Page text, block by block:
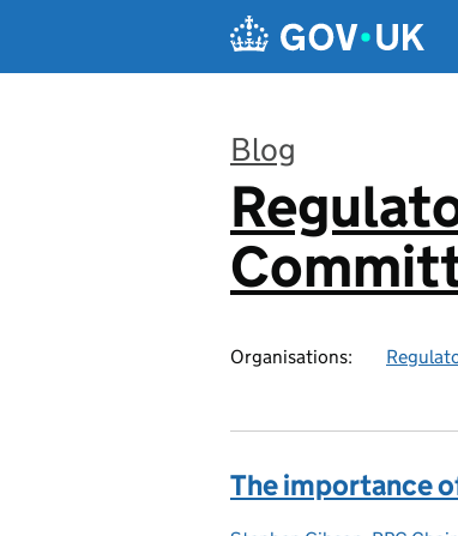
Blog
:
Organisations:
The importance